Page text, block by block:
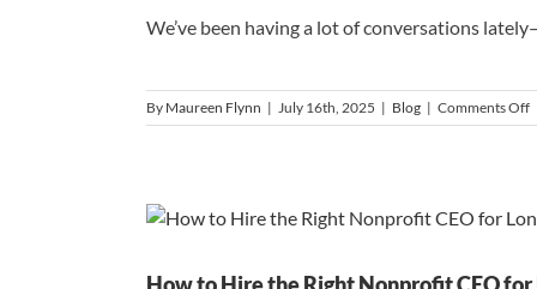
We’ve been having a lot of conversations
By Maureen Flynn | July 16th, 2025 | Blog | Comments Offon